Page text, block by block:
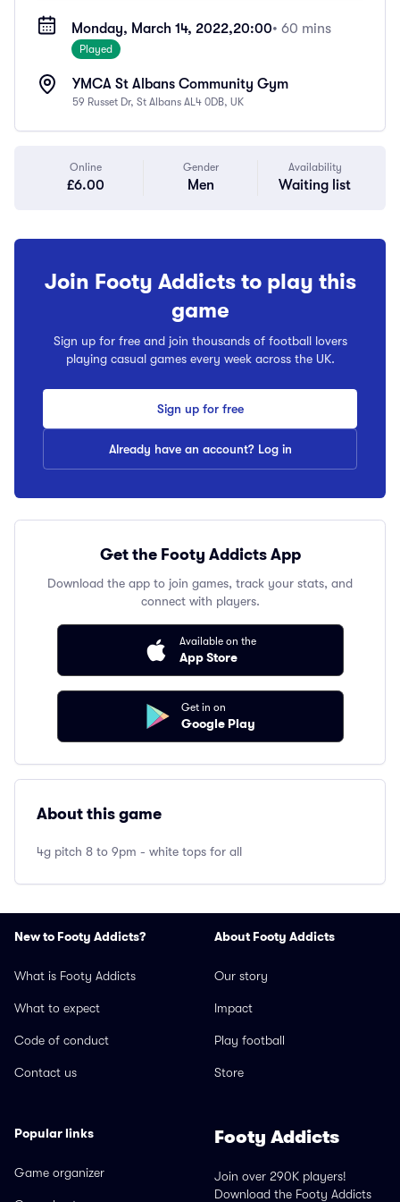
Monday, March 14, 2022,20:00• 60 mins
Played
YMCA St Albans Community Gym
59 Russet Dr, St Albans AL4 0DB, UK
Online
£6.00
Gender
Men
Availability
Waiting list
Join Footy Addicts to play this
game
Sign up for free and join thousands of football lovers
playing casual games every week across the UK.
Sign up for free
Already have an account? Log in
Get the Footy Addicts App
Download the app to join games, track your stats, and
connect with players.
Available on the
App Store
Get in on
Google Play
About this game
4g pitch 8 to 9pm - white tops for all
New to Footy Addicts?
What is Footy Addicts
What to expect
Code of conduct
Contact us
About Footy Addicts
Our story
Impact
Play football
Store
Popular links
Game organizer
Footy Addicts
Join over 290K players!
Download the Footy Addicts